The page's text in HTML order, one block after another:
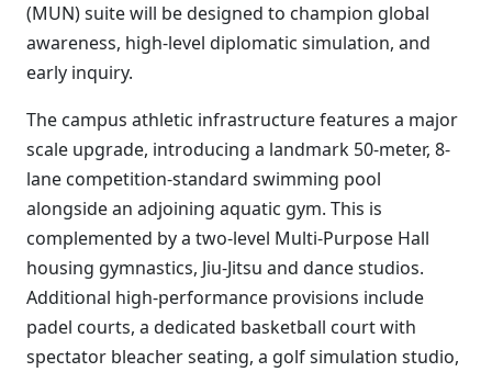
(MUN) suite will be designed to champion global
awareness, high-level diplomatic simulation, and
early inquiry.
The campus athletic infrastructure features a major
scale upgrade, introducing a landmark 50-meter, 8-
lane competition-standard swimming pool
alongside an adjoining aquatic gym. This is
complemented by a two-level Multi-Purpose Hall
housing gymnastics, Jiu-Jitsu and dance studios.
Additional high-performance provisions include
padel courts, a dedicated basketball court with
spectator bleacher seating, a golf simulation studio,